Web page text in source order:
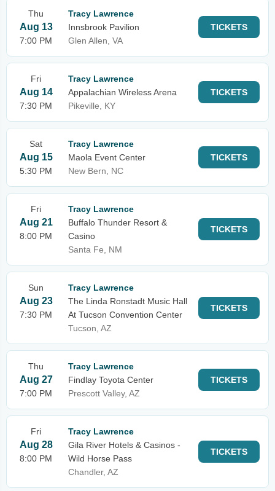
Thu
Aug 13
7:00 PM
Tracy Lawrence
Innsbrook Pavilion
Glen Allen, VA
TICKETS
Fri
Aug 14
7:30 PM
Tracy Lawrence
Appalachian Wireless Arena
Pikeville, KY
TICKETS
Sat
Aug 15
5:30 PM
Tracy Lawrence
Maola Event Center
New Bern, NC
TICKETS
Fri
Aug 21
8:00 PM
Tracy Lawrence
Buffalo Thunder Resort &
Casino
Santa Fe, NM
TICKETS
Sun
Aug 23
7:30 PM
Tracy Lawrence
The Linda Ronstadt Music Hall
At Tucson Convention Center
Tucson, AZ
TICKETS
Thu
Aug 27
7:00 PM
Tracy Lawrence
Findlay Toyota Center
Prescott Valley, AZ
TICKETS
Fri
Aug 28
8:00 PM
Tracy Lawrence
Gila River Hotels & Casinos -
Wild Horse Pass
Chandler, AZ
TICKETS